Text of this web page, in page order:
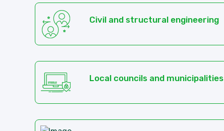
Civil and structural engineering
Local councils and municipalities